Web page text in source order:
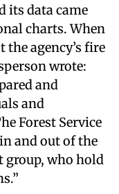
its data came
charts. When
agency’s fire
wrote:
and
and
Forest Service
and out of the
group, who hold